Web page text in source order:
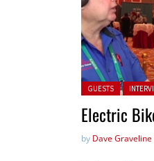
Posted in:
GUESTS
Electric
by Dave Graveline